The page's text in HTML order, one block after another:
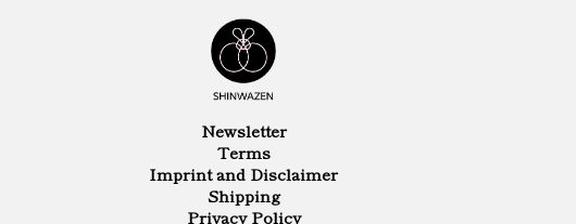
Newsletter
Terms
Imprint and Disclaimer
Shipping
Privacy Policy